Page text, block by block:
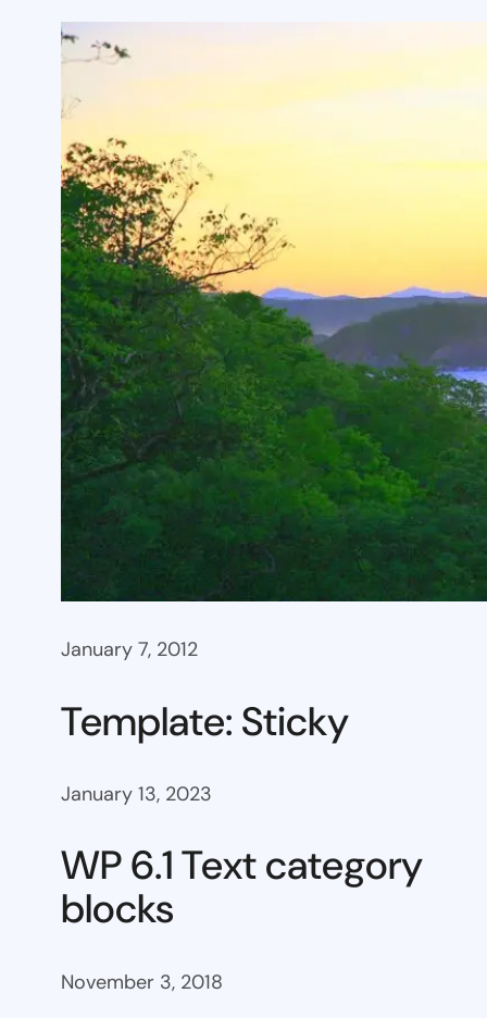
January 7, 2012
Template: Sticky
January 13, 2023
WP 6.1 Text category
blocks
November 3, 2018